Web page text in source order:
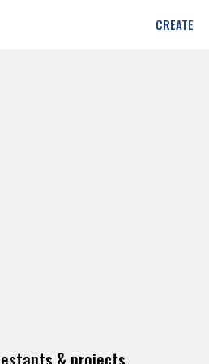
CREATE
& projects